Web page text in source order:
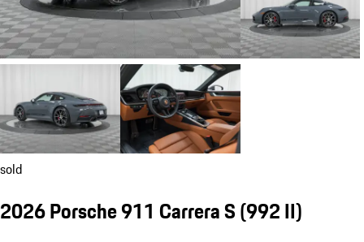
sold
2026 Porsche 911 Carrera S(992 II)